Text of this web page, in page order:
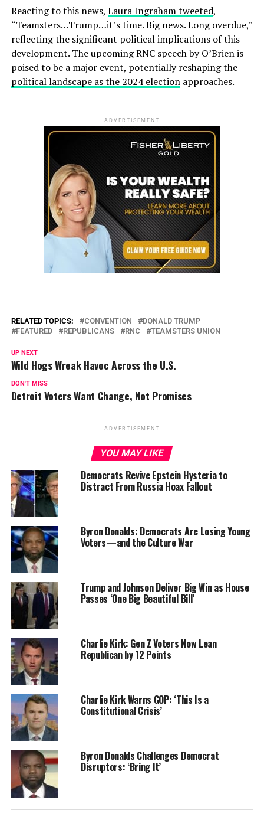
Reacting to this news, Laura Ingraham tweeted,
“Teamsters…Trump…it’s time. Big news. Long overdue,”
reflecting the significant political implications of this
development. The upcoming RNC speech by O’Brien is
poised to be a major event, potentially reshaping the
political landscape as the 2024 electionapproaches.
ADVERTISEMENT
RELATED TOPICS: CONVENTION
DONALD TRUMP
FEATURED
REPUBLICANS RNC TEAMSTERS UNION
UP NEXT
Wild Hogs Wreak Havoc Across the U.S.
DON'T MISS
Detroit Voters Want Change, Not Promises
ADVERTISEMENT
YOU MAY LIKE
Democrats Revive Epstein Hysteria to
Distract From Russia Hoax Fallout
Byron Donalds: Democrats Are Losing Young
Voters—and the Culture War
Trump and Johnson Deliver Big Win as House
Passes ‘One Big Beautiful Bill’
Charlie Kirk: Gen Z Voters Now Lean
Republican by 12 Points
Charlie Kirk Warns GOP: ‘This Is a
Constitutional Crisis’
Byron Donalds Challenges Democrat
Disruptors: ‘Bring It’